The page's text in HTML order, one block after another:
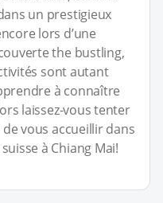
un prestigieux
lors d’une
the bustling,
sont autant
à connaître
laissez-vous tenter
vous accueillir dans
à Chiang Mai!